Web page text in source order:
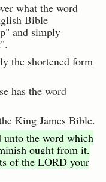
what the word
Bible
and simply
the shortened form
has the word
King James Bible.
unto the word which
ought from it,
of the LORD your